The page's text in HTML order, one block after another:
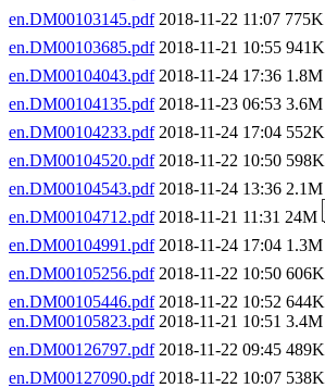
en.DM00103145.pdf2018-11-22 11:07 775K
en.DM00103685.pdf2018-11-21 10:55 941K
en.DM00104043.pdf2018-11-24 17:36 1.8M
en.DM00104135.pdf2018-11-23 06:53 3.6M
en.DM00104233.pdf2018-11-24 17:04 552K
en.DM00104520.pdf2018-11-22 10:50 598K
en.DM00104543.pdf2018-11-24 13:36 2.1M
en.DM00104712.pdf2018-11-21 11:31 24M
en.DM00104991.pdf2018-11-24 17:04 1.3M
en.DM00105256.pdf2018-11-22 10:50 606K
en.DM00105446.pdf2018-11-22 10:52 644K
en.DM00105823.pdf2018-11-21 10:51 3.4M
en.DM00126797.pdf2018-11-22 09:45 489K
en.DM00127090.pdf2018-11-22 10:07 538K